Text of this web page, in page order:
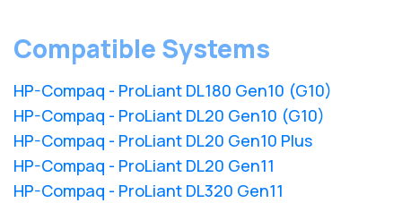
Compatible Systems
HP-Compaq - ProLiant DL180 Gen10 (G10)
HP-Compaq - ProLiant DL20 Gen10 (G10)
HP-Compaq - ProLiant DL20 Gen10 Plus
HP-Compaq - ProLiant DL20 Gen11
HP-Compaq - ProLiant DL320 Gen11